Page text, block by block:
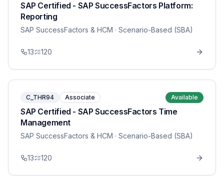
SAP Certified - SAP SuccessFactors Platform:
Reporting
SAP SuccessFactors & HCM · Scenario-Based (SBA)
13 120
C_THR94 Associate Available
SAP Certified - SAP SuccessFactors Time
Management
SAP SuccessFactors & HCM · Scenario-Based (SBA)
13 120